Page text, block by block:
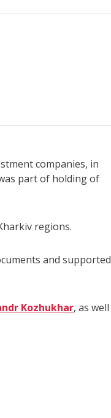
companies, in
part of holding of
regions.
and supported
Kozhukhar, as well